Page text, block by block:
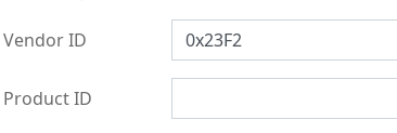
Vendor ID
Product ID